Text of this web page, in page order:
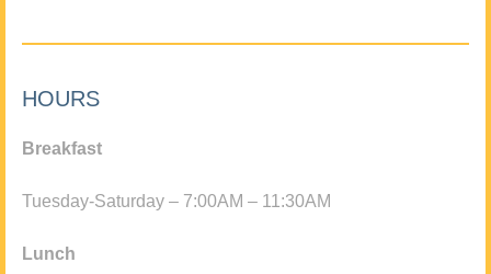
HOURS
Breakfast
Tuesday-Saturday – 7:00AM – 11:30AM
Lunch